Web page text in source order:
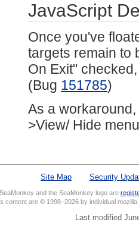
JavaScript
Once you've
targets remain to
On Exit"
(Bug 151785)
As a
>View/ Hide
Site Map Security
SeaMonkey and the SeaMonkey logo are
content are © 1998–2026 by individual
Last modified